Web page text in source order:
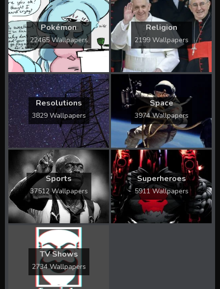
Pokémon
22465 Wallpapers
Religion
2199 Wallpapers
Resolutions
3829 Wallpapers
Space
3974 Wallpapers
Sports
37512 Wallpapers
Superheroes
5911 Wallpapers
TV Shows
2734 Wallpapers